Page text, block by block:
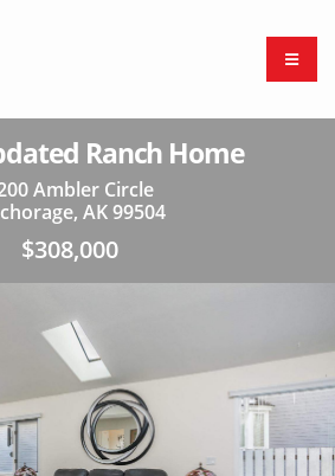
Ranch Home
Ambler Circle
AK 99504
$308,000